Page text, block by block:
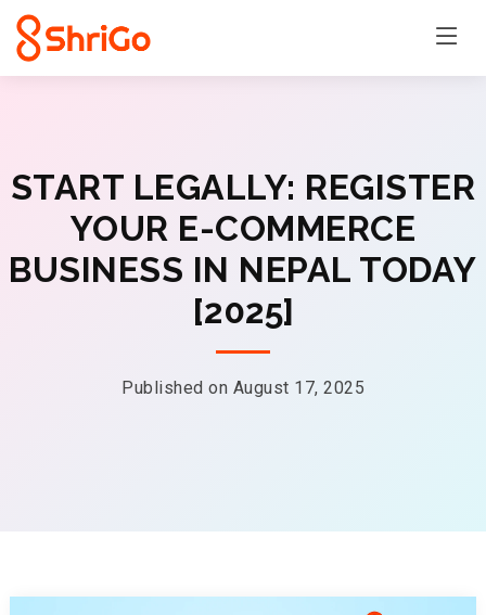
START LEGALLY: REGISTER
YOUR E-COMMERCE
BUSINESS IN NEPAL TODAY
[2025]
Published on August 17, 2025